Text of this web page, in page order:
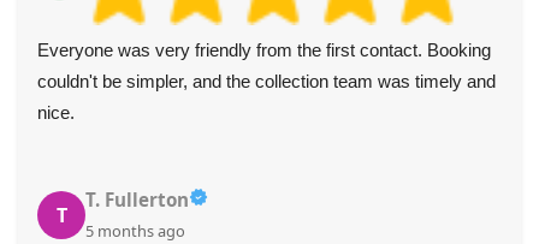
Everyone was very friendly from the first contact. Booking
couldn't be simpler, and the collection team was timely and
nice.
T
T. Fullerton
5 months ago